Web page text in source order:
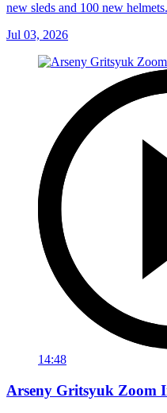
new sleds and 100 new helmets.
Jul 03, 2026
14:48
Arseny Gritsyuk Zoom